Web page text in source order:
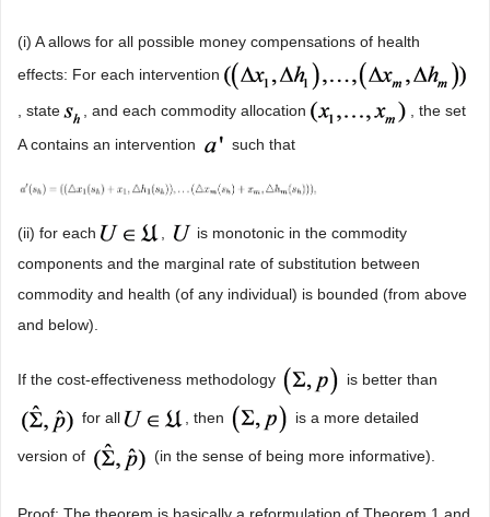
(i) A allows for all possible money compensations of health
effects: For each intervention
, state , and each commodity allocation
, the set
A contains an intervention
such that
(ii) for each
is monotonic in the commodity
components and the marginal rate of substitution between
commodity and health (of any individual) is bounded (from above
and below).
If the cost-effectiveness methodology is better than
for all , then is a more detailed
version of (in the sense of being more informative).